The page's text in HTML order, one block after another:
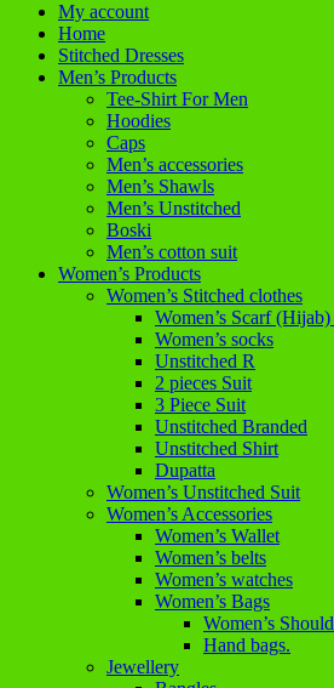
My account
Home
Stitched Dresses
Men’s Products
Tee-Shirt For Men
Hoodies
Caps
Men’s accessories
Men’s Shawls
Men’s Unstitched
Boski
Men’s cotton suit
Women’s Products
Women’s Stitched clothes
Women’s Scarf
Women’s socks
Unstitched R
2 pieces Suit
3 Piece Suit
Unstitched Branded
Unstitched Shirt
Dupatta
Women’s Unstitched Suit
Women’s Accessories
Women’s Wallet
Women’s belts
Women’s watches
Women’s Bags
Women’s
Hand bags.
Jewellery